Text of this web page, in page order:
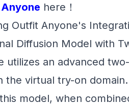
here！
Outfit Anyone's
Diffusion Model with
utilizes an advanced
the virtual try-on
model, when